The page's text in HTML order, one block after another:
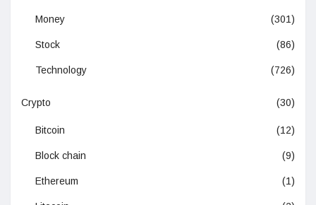
Money (301)
Stock (86)
Technology (726)
Crypto (30)
Bitcoin (12)
Block chain (9)
Ethereum (1)